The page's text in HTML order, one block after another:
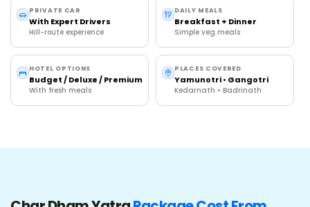
VIP Darshan & Special Puja Booking Options
What Happens If Weather Gets Bad During Char Dham
Peak Season Booking Urgency & Hotel Availability
Char Dham Yatra By Helicopter vs By Road
PRIVATE CAR
With Expert Drivers
Hill-route experience
DAILY MEALS
Breakfast + Dinner
Simple veg meals
HOTEL OPTIONS
Budget / Deluxe / Premium
With fresh meals
PLACES COVERED
Yamunotri • Gangotri
Kedarnath • Badrinath